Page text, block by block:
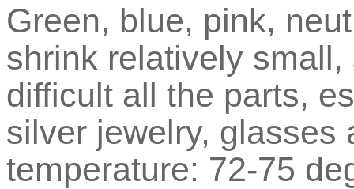
Green, blue, pink,
shrink relatively
difficult all the parts,
silver jewelry, glasses
temperature: 72-75